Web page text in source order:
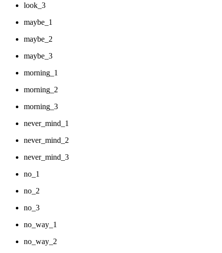
look_3
maybe_1
maybe_2
maybe_3
morning_1
morning_2
morning_3
never_mind_1
never_mind_2
never_mind_3
no_1
no_2
no_3
no_way_1
no_way_2